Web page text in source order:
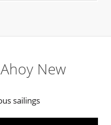
New
sailings